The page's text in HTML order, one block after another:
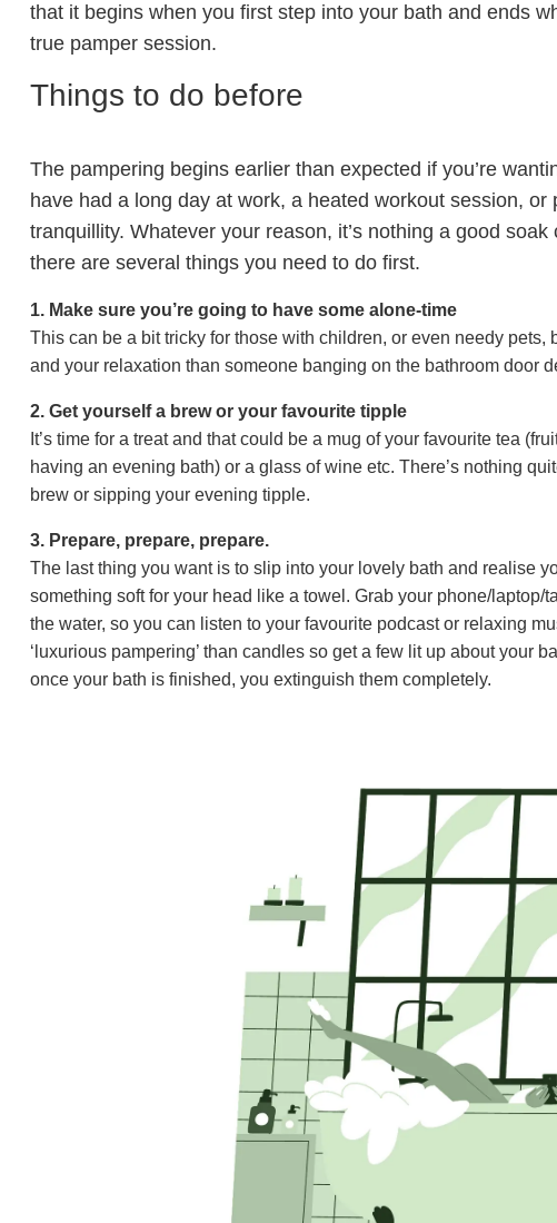
that it begins when you first step into your bath and ends
true pamper session.
Things to do before
The pampering begins earlier than expected if you’re
have had a long day at work, a heated workout session,
tranquillity. Whatever your reason, it’s nothing a good
there are several things you need to do first.
1. Make sure you’re going to have some alone-time
This can be a bit tricky for those with children, or even needy
and your relaxation than someone banging on the bathroom door
2. Get yourself a brew or your favourite tipple
It’s time for a treat and that could be a mug of your favourite tea
having an evening bath) or a glass of wine etc. There’s nothing
brew or sipping your evening tipple.
3. Prepare, prepare, prepare.
The last thing you want is to slip into your lovely bath and realise
something soft for your head like a towel. Grab your phone/
the water, so you can listen to your favourite podcast or relaxing
‘luxurious pampering’ than candles so get a few lit up about your
once your bath is finished, you extinguish them completely.